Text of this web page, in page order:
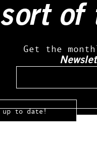
sort of
Get the